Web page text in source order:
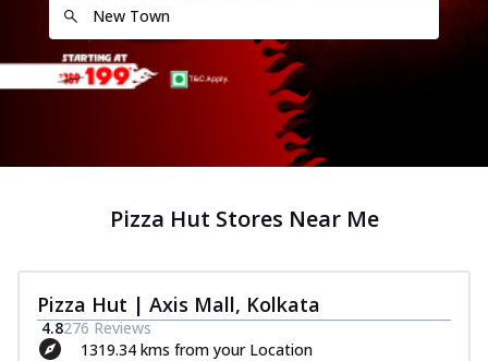
Pizza Hut Stores Near Me
Pizza Hut | Axis Mall, Kolkata
4.8276 Reviews
1319.34 kms from your Location